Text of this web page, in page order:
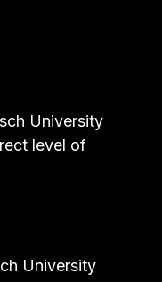
University
level of
University